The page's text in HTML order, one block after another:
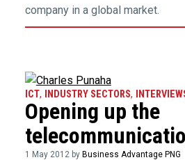
company in a global market.
ICT, INDUSTRY SECTORS,
Opening up the
1 May 2012 by Business Advantage PNG